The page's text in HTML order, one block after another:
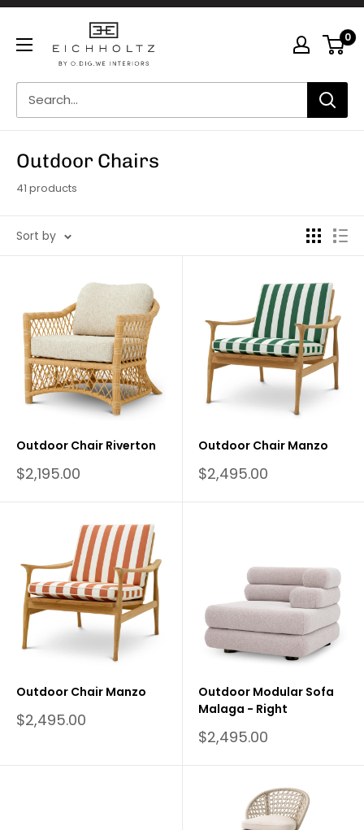
Skip
content
Eichholtz
by
O.Dig.We
Interiors
0
Outdoor Chairs
41 products
Sort by
Outdoor Chair Riverton
Sale
price
$2,195.00
Outdoor Chair Manzo
Sale
price
$2,495.00
Outdoor Chair Manzo
Sale
price
$2,495.00
Outdoor Modular Sofa
Malaga - Right
Sale
price
$2,495.00